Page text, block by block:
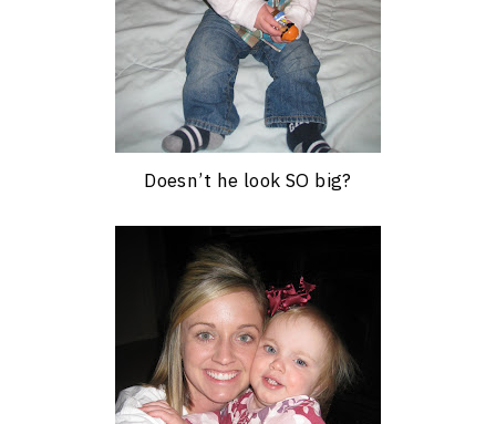
Doesn’t he look SO big?